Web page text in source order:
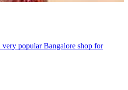
very popular Bangalore shop for